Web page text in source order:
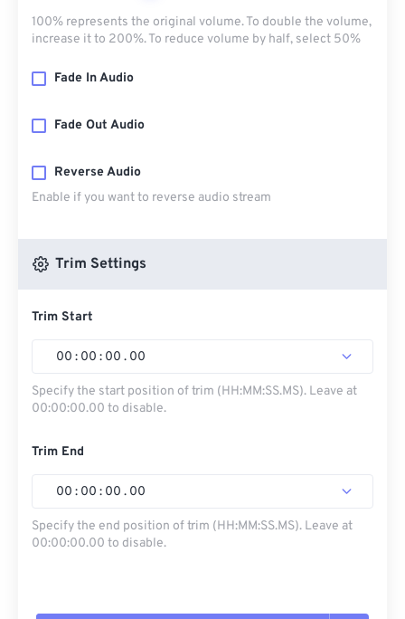
100% represents the original volume. To double the volume,
increase it to 200%. To reduce volume by half, select 50%
Fade In Audio
Fade Out Audio
Reverse Audio
Enable if you want to reverse audio stream
Trim Settings
Trim Start
00 : 00 : 00 . 00
Specify the start position of trim (HH:MM:SS.MS). Leave at
00:00:00.00 to disable.
Trim End
00 : 00 : 00 . 00
Specify the end position of trim (HH:MM:SS.MS). Leave at
00:00:00.00 to disable.